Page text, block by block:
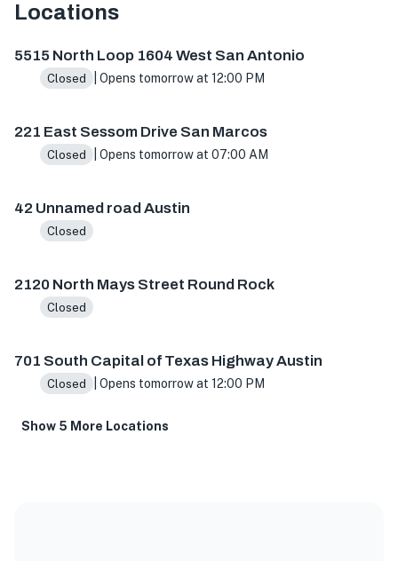
Locations
5515 North Loop 1604 West San Antonio
Closed | Opens tomorrow at 12:00 PM
221 East Sessom Drive San Marcos
Closed | Opens tomorrow at 07:00 AM
42 Unnamed road Austin
Closed
2120 North Mays Street Round Rock
Closed
701 South Capital of Texas Highway Austin
Closed | Opens tomorrow at 12:00 PM
Show 5 More Locations